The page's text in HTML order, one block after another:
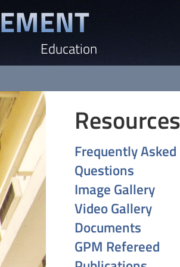
Education
Resources
Frequently Asked
Questions
Image Gallery
Video Gallery
Documents
GPM Refereed